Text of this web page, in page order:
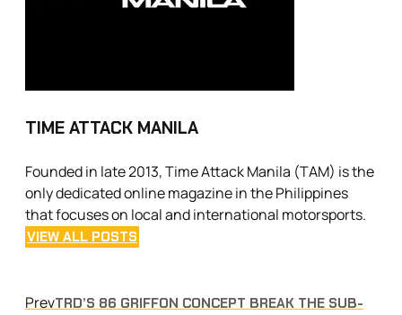
TIME ATTACK MANILA
Founded in late 2013, Time Attack Manila (TAM) is the
only dedicated online magazine in the Philippines
that focuses on local and international motorsports.
VIEW ALL POSTS
PrevTRD’S 86 GRIFFON CONCEPT BREAK THE SUB-